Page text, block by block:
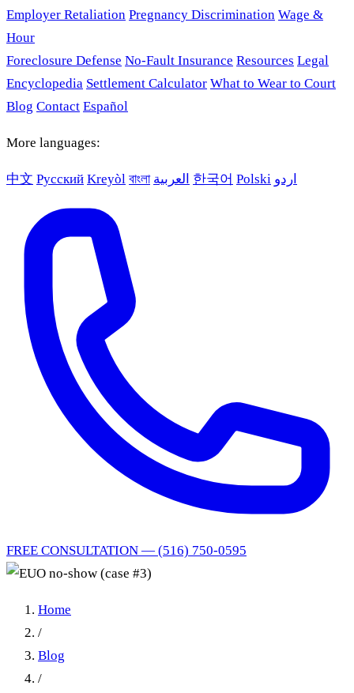
Employer Retaliation Pregnancy Discrimination Wage &
Hour
Foreclosure Defense No-Fault Insurance Resources Legal
Encyclopedia Settlement Calculator What to Wear to Court
Blog Contact Español
More languages:
中文 Русский Kreyòl বাংলা العربية 한국어 Polski اردو
FREE CONSULTATION — (516) 750-0595
Home
/
Blog
/